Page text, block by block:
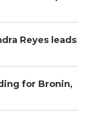
Reyes leads
for Bronin,